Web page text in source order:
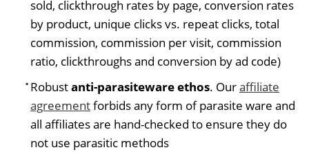
sold, clickthrough rates by page, conversion rates
by product, unique clicks vs. repeat clicks, total
commission, commission per visit, commission
ratio, clickthroughs and conversion by ad code)
Robustanti-parasiteware ethos. Ouraffiliate
agreementforbids any form of parasite ware and
all affiliates are hand-checked to ensure they do
not use parasitic methods